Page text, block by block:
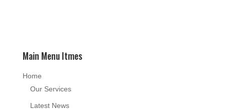
Main Menu Itmes
Home
Our Services
Latest News